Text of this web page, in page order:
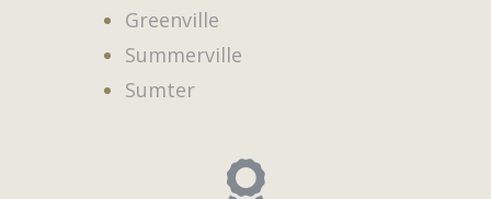
Greenville
Summerville
Sumter